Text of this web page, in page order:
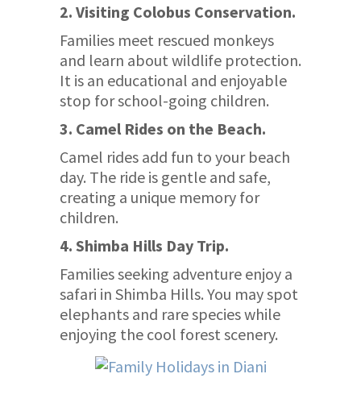
2. Visiting Colobus Conservation.
Families meet rescued monkeys
and learn about wildlife protection.
It is an educational and enjoyable
stop for school-going children.
3. Camel Rides on the Beach.
Camel rides add fun to your beach
day. The ride is gentle and safe,
creating a unique memory for
children.
4. Shimba Hills Day Trip.
Families seeking adventure enjoy a
safari in Shimba Hills. You may spot
elephants and rare species while
enjoying the cool forest scenery.